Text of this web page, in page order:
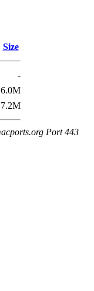
Size
-
6.0M
7.2M
Port 443